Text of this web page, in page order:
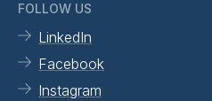
FOLLOW US
LinkedIn
Facebook
Instagram